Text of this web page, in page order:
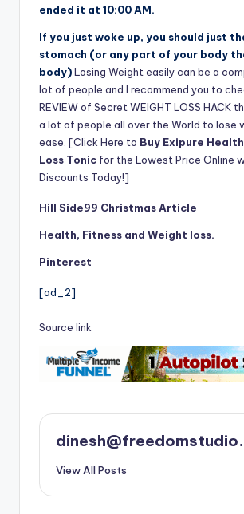
ended it at 10:00 AM.
If you just woke up, you should just
stomach (or any part of your body
body)Losing Weight easily can be a
lot of people and I recommend you to
REVIEW of Secret WEIGHT LOSS HACK
a lot of people all over the World to lose
ease. [Click Here to Buy Exipure
Loss Tonic for the Lowest Price Online
Discounts Today!]
Hill Side99 Christmas Article
Health, Fitness and Weight loss.
Pinterest
[ad_2]
Source link
View All Posts